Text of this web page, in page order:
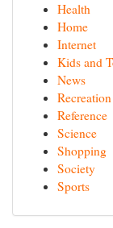
Health
Home
Internet
Kids and
News
Recreation
Reference
Science
Shopping
Society
Sports